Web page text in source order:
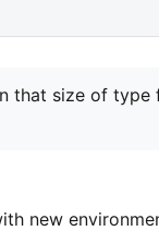
that size of
new